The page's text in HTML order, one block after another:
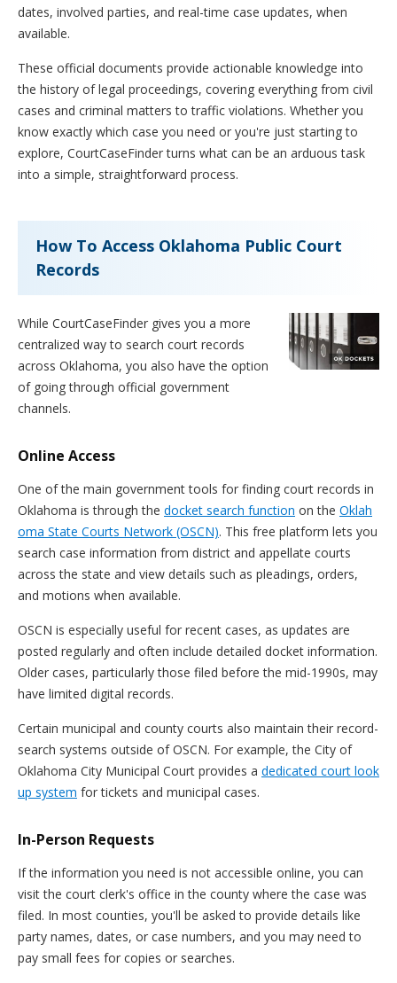
dates, involved parties, and real-time case updates, when
available.
These official documents provide actionable knowledge into
the history of legal proceedings, covering everything from civil
cases and criminal matters to traffic violations. Whether you
know exactly which case you need or you're just starting to
explore, CourtCaseFinder turns what can be an arduous task
into a simple, straightforward process.
How To Access Oklahoma Public Court
Records
While CourtCaseFinder gives you a more
centralized way to search court records
across Oklahoma, you also have the option
of going through official government
channels.
Online Access
One of the main government tools for finding court records in
Oklahoma is through the docket search function on the Oklah
oma State Courts Network (OSCN). This free platform lets you
search case information from district and appellate courts
across the state and view details such as pleadings, orders,
and motions when available.
OSCN is especially useful for recent cases, as updates are
posted regularly and often include detailed docket information.
Older cases, particularly those filed before the mid-1990s, may
have limited digital records.
Certain municipal and county courts also maintain their record-
search systems outside of OSCN. For example, the City of
Oklahoma City Municipal Court provides a dedicated court look
up system for tickets and municipal cases.
In-Person Requests
If the information you need is not accessible online, you can
visit the court clerk's office in the county where the case was
filed. In most counties, you'll be asked to provide details like
party names, dates, or case numbers, and you may need to
pay small fees for copies or searches.